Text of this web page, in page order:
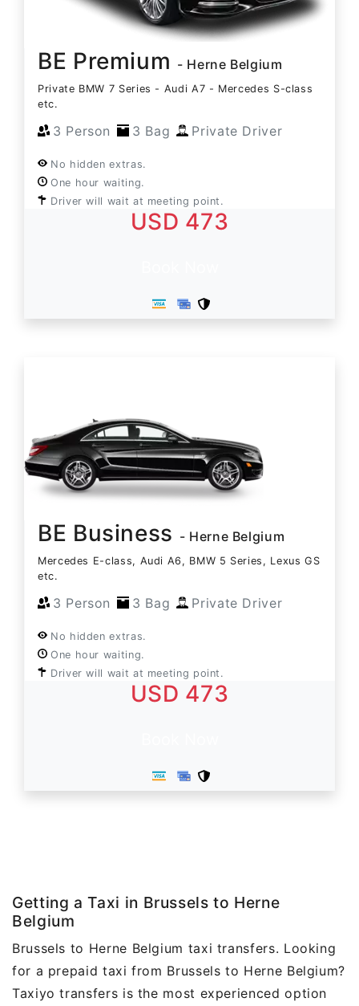
BE Premium - Herne Belgium
Private BMW 7 Series - Audi A7 - Mercedes S-class
etc.
3 Person 3 Bag Private Driver
No hidden extras.
One hour waiting.
Driver will wait at meeting point.
USD 473
BE Business - Herne Belgium
Mercedes E-class, Audi A6, BMW 5 Series, Lexus GS
etc.
3 Person 3 Bag Private Driver
No hidden extras.
One hour waiting.
Driver will wait at meeting point.
USD 473
Getting a Taxi in Brussels to Herne
Belgium
Brussels to Herne Belgium taxi transfers. Looking
for a prepaid taxi from Brussels to Herne Belgium?
Taxiyo transfers is the most experienced option